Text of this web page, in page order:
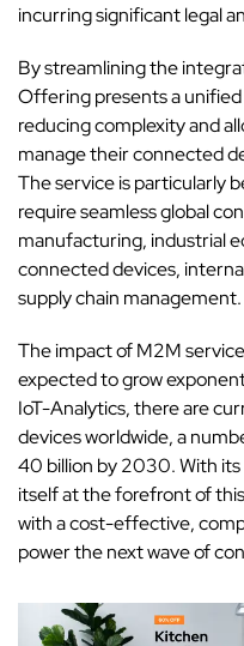
incurring significant legal
By streamlining the
Offering presents a
reducing complexity and
manage their connected
The service is particularly
require seamless global
manufacturing, industrial
connected devices,
supply chain management.
The impact of M2M
expected to grow
IoT-Analytics, there are
devices worldwide, a
40 billion by 2030. With
itself at the forefront of
with a cost-effective,
power the next wave of